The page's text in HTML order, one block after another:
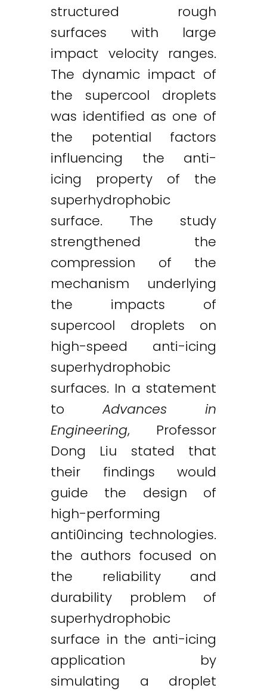
structured rough
surfaces with large
impact velocity ranges.
The dynamic impact of
the supercool droplets
was identified as one of
the potential factors
influencing the anti-
icing property of the
superhydrophobic
surface. The study
strengthened the
compression of the
mechanism underlying
the impacts of
supercool droplets on
high-speed anti-icing
superhydrophobic
surfaces. In a statement
toAdvances in
Engineering, Professor
Dong Liu stated that
their findings would
guide the design of
high-performing
anti0incing technologies.
the authors focused on
the reliability and
durability problem of
superhydrophobic
surface in the anti-icing
application by
simulating a droplet